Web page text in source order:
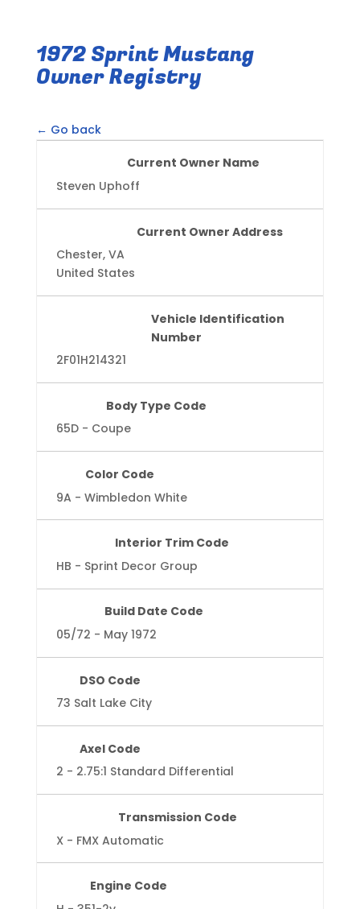
1972 Sprint Mustang
Owner Registry
← Go back
Current Owner Name
Steven Uphoff
Current Owner Address
Chester, VA
United States
Vehicle Identification
Number
2F01H214321
Body Type Code
65D - Coupe
Color Code
9A - Wimbledon White
Interior Trim Code
HB - Sprint Decor Group
Build Date Code
05/72 - May 1972
DSO Code
73 Salt Lake City
Axel Code
2 - 2.75:1 Standard Differential
Transmission Code
X - FMX Automatic
Engine Code